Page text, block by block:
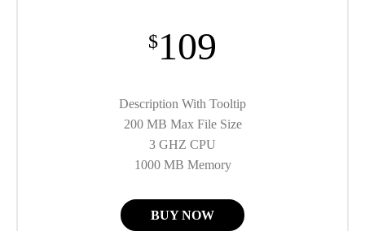
$109
Description With Tooltip
200 MB Max File Size
3 GHZ CPU
1000 MB Memory
BUY NOW